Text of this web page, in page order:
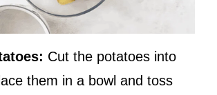
Cut the potatoes into
them in a bowl and toss